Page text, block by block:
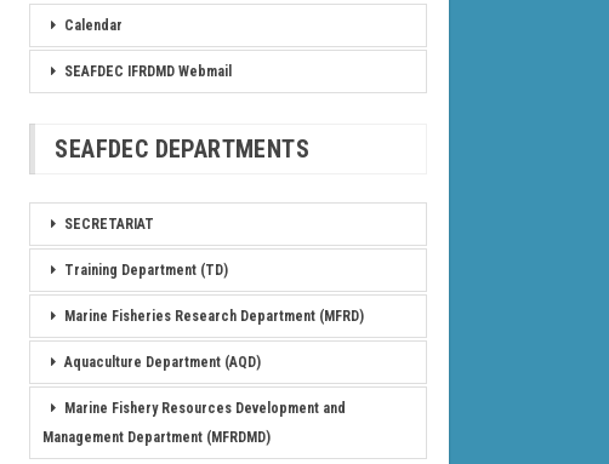
Calendar
SEAFDEC IFRDMD Webmail
SEAFDEC DEPARTMENTS
SECRETARIAT
Training Department (TD)
Marine Fisheries Research Department (MFRD)
Aquaculture Department (AQD)
Marine Fishery Resources Development and
Management Department (MFRDMD)